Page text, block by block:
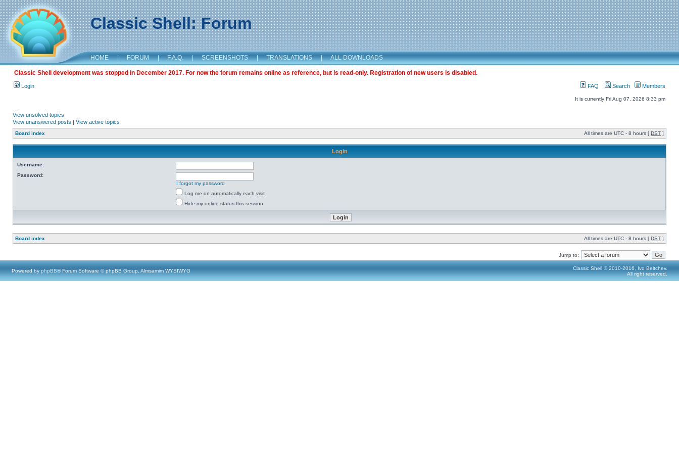
Classic Shell: Forum
HOME | FORUM | F.A.Q. | SCREENSHOTS | TRANSLATIONS | ALL DOWNLOADS
Classic Shell development was stopped in December 2017. For now the forum remains online as reference, but is read-only. Registration of new users is disabled.
Login FAQ Search Members
It is currently Fri Aug 07, 2026 8:33 pm
View unsolved topics
View unanswered posts | View active topics
Board index All times are UTC - 8 hours [ DST ]
Login
Username:
Password:
I forgot my password
Log me on automatically each visit
Hide my online status this session
Board index All times are UTC - 8 hours [ DST ]
Jump to:
Powered by phpBB® Forum Software © phpBB Group, Almsamim WYSIWYG
Classic Shell © 2010-2016, Ivo Beltchev.
All right reserved.